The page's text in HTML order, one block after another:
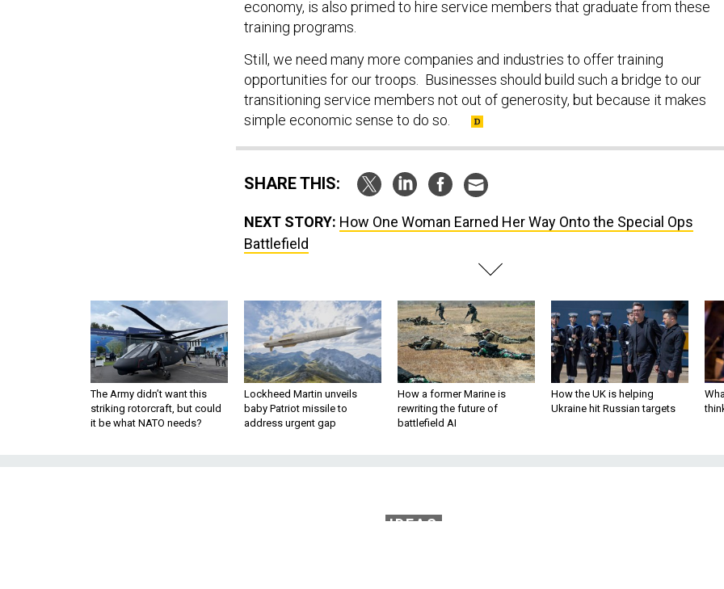
economy, is also primed to hire service members that graduate from these
training programs.
Still, we need many more companies and industries to offer training
opportunities for our troops. Businesses should build such a bridge to our
transitioning service members not out of generosity, but because it makes
simple economic sense to do so.
SHARE THIS:
NEXT STORY: How One Woman Earned Her Way Onto the Special Ops
Battlefield
The Army didn’t want this
striking rotorcraft, but could
it be what NATO needs?
Lockheed Martin unveils
baby Patriot missile to
address urgent gap
How a former Marine is
rewriting the future of
battlefield AI
How the UK is helping
Ukraine hit Russian targets
IDEAS